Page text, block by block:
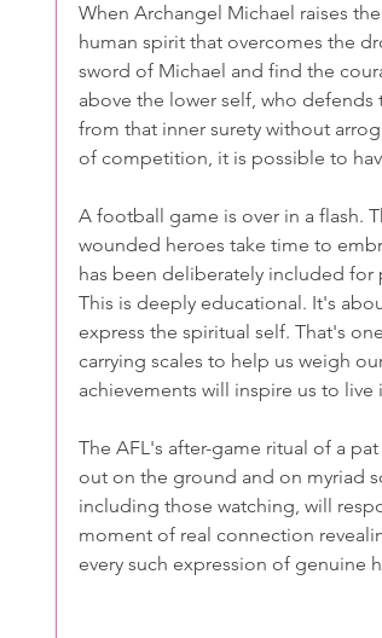
When Archangel Michael raises
human spirit that overcomes the
sword of Michael and find the
above the lower self, who defends
from that inner surety without
of competition, it is possible to
A football game is over in a flash.
wounded heroes take time to
has been deliberately included
This is deeply educational. It's
express the spiritual self. That's
carrying scales to help us weigh
achievements will inspire us to
The AFL's after-game ritual of a
out on the ground and on myriad
including those watching, will
moment of real connection
every such expression of genuine